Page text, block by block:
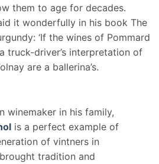
them to age for decades.
it wonderfully in his book The
‘If the wines of Pommard
truck-driver’s interpretation of
are a ballerina’s.
winemaker in his family,
is a perfect example of
of vintners in
tradition and